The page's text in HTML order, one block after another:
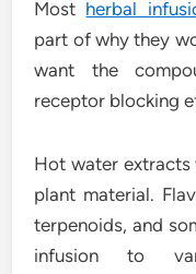
Most herbal
part of why they
want the
receptor blocking
Hot water
plant material.
terpenoids, and
infusion to